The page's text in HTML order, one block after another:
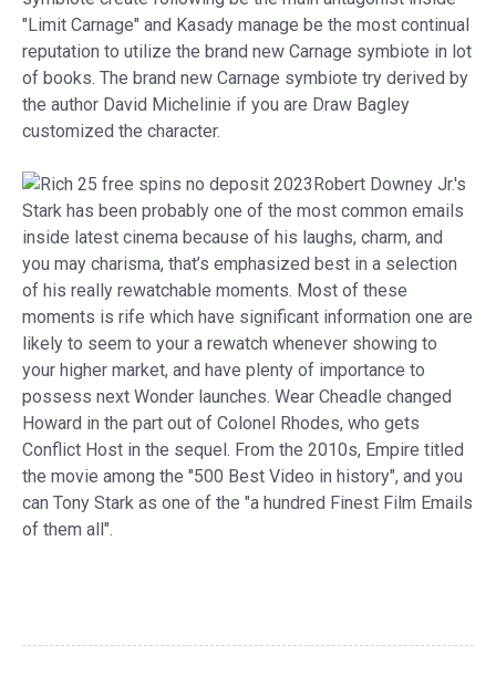
"Limit Carnage" and Kasady manage be the most continual
reputation to utilize the brand new Carnage symbiote in lot
of books. The brand new Carnage symbiote try derived by
the author David Michelinie if you are Draw Bagley
customized the character.
Robert Downey Jr.'s
Stark has been probably one of the most common emails
inside latest cinema because of his laughs, charm, and
you may charisma, that’s emphasized best in a selection
of his really rewatchable moments. Most of these
moments is rife which have significant information one are
likely to seem to your a rewatch whenever showing to
your higher market, and have plenty of importance to
possess next Wonder launches. Wear Cheadle changed
Howard in the part out of Colonel Rhodes, who gets
Conflict Host in the sequel. From the 2010s, Empire titled
the movie among the "500 Best Video in history", and you
can Tony Stark as one of the "a hundred Finest Film Emails
of them all".